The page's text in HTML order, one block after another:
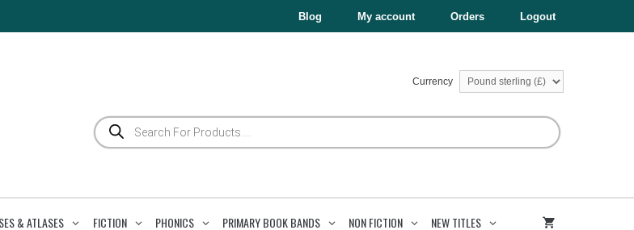
Blog My account Orders Logout
Currency
Products
search
& ATLASES FICTION PHONICS PRIMARY BOOK BANDS NON FICTION NEW TITLES
Data
Big